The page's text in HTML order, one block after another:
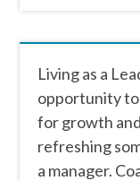
Living as a
opportunity to
for growth
refreshing
a manager.